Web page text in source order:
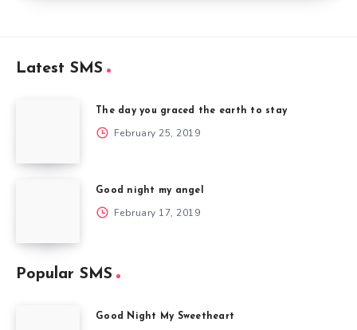
Latest SMS
The day you graced the earth to stay
February 25, 2019
Good night my angel
February 17, 2019
Popular SMS
Good Night My Sweetheart